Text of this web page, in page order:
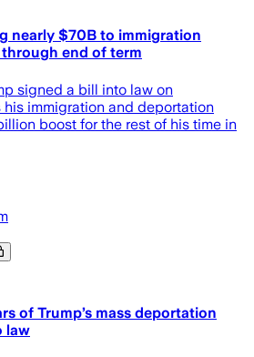
nearly $70B to immigration
end of term
signed a bill into law on
immigration and deportation
boost for the rest of his time in
of Trump’s mass deportation
law